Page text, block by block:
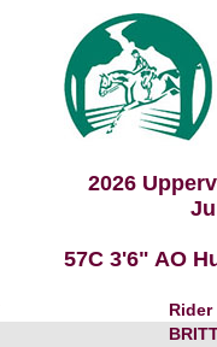
2026
57C 3'6" AO
Rider